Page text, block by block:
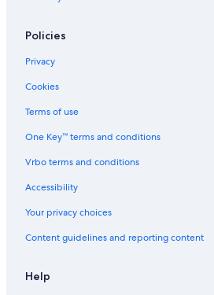
Policies
Privacy
Cookies
Terms of use
One Key™ terms and conditions
Vrbo terms and conditions
Accessibility
Your privacy choices
Content guidelines and reporting content
Help